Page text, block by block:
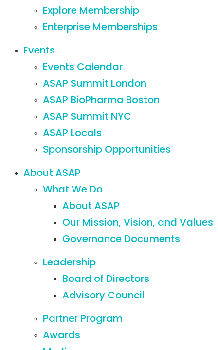
Explore Membership
Enterprise Memberships
Events
Events Calendar
ASAP Summit London
ASAP BioPharma Boston
ASAP Summit NYC
ASAP Locals
Sponsorship Opportunities
About ASAP
What We Do
About ASAP
Our Mission, Vision, and Values
Governance Documents
Leadership
Board of Directors
Advisory Council
Partner Program
Awards